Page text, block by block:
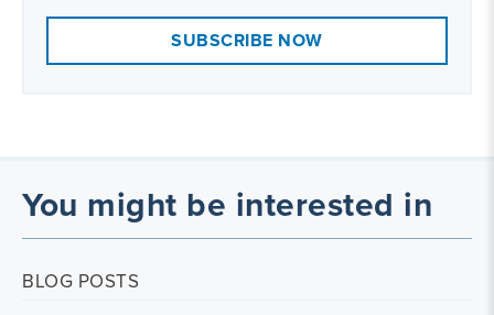
SUBSCRIBE NOW
You might be interested in
BLOG POSTS